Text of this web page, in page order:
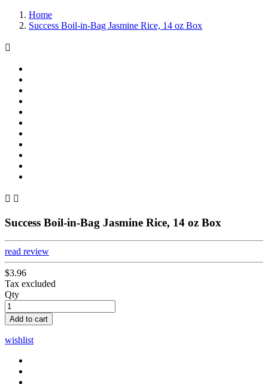
Home
Success Boil-in-Bag Jasmine Rice, 14 oz Box

 
Success Boil-in-Bag Jasmine Rice, 14 oz Box
read review
$3.96
Tax excluded
Qty
Add to cart
wishlist